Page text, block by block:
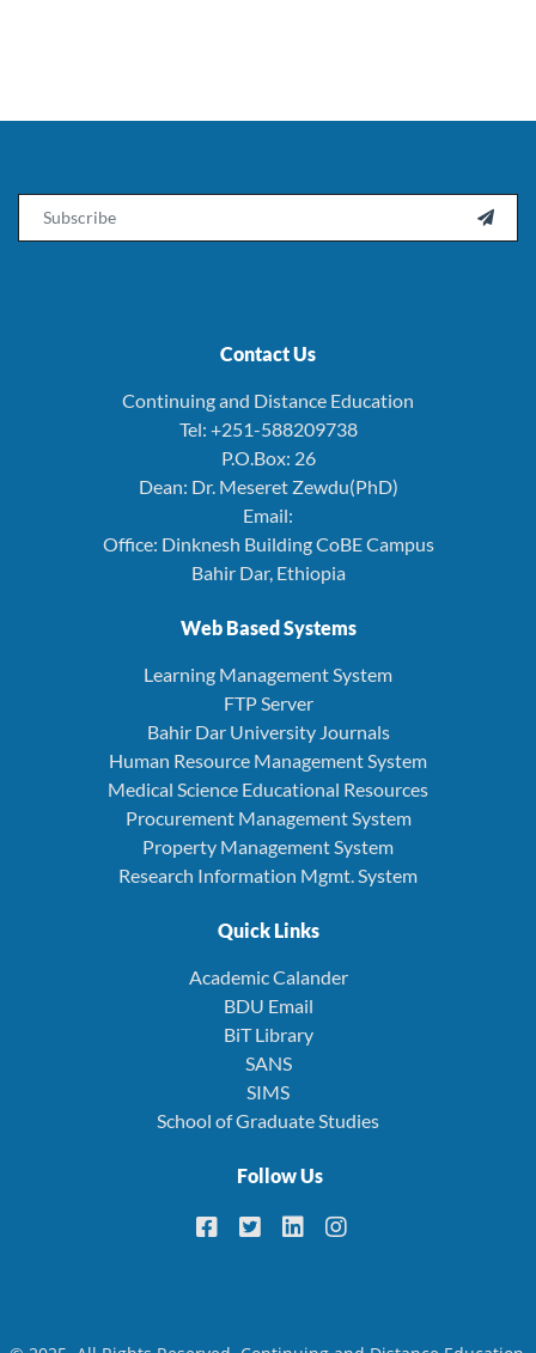

Contact Us
Continuing and Distance Education
Tel: +251-588209738
P.O.Box: 26
Dean: Dr. Meseret Zewdu(PhD)
Email:
Office: Dinknesh Building CoBE Campus
Bahir Dar, Ethiopia
Web Based Systems
Learning Management System
FTP Server
Bahir Dar University Journals
Human Resource Management System
Medical Science Educational Resources
Procurement Management System
Property Management System
Research Information Mgmt. System
Quick Links
Academic Calander
BDU Email
BiT Library
SANS
SIMS
School of Graduate Studies
Follow Us